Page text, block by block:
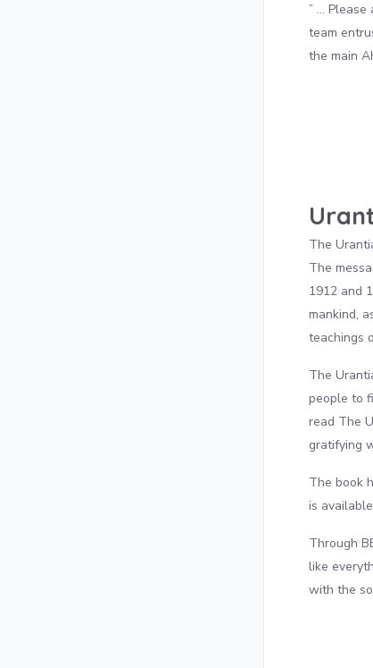
” …
team
the main
The
The
1912 and
mankind,
teachings
The
people to
read The
gratifying
The book
is
Through
like
with the